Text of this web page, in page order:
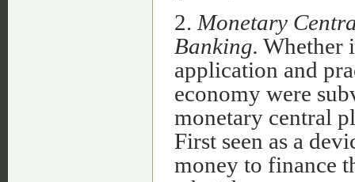
2.Monetary
Banking. Whether
application and
economy were
monetary central
First seen as a
money to finance